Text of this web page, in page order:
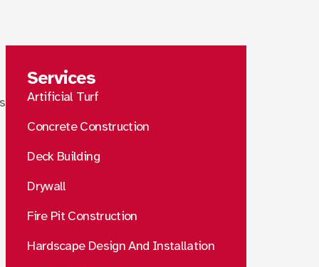
Services
Artificial Turf
Concrete Construction
Deck Building
Drywall
Fire Pit Construction
Hardscape Design And Installation